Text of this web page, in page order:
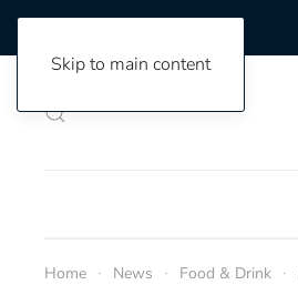
Skip to main content
Home News Food & Drink